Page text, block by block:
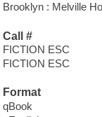
Brooklyn : Melville
Call #
FICTION ESC
FICTION ESC
Format
qBook